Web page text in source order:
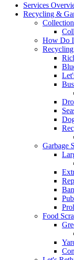
Services
Recycling &
How Do
Garbage
Food